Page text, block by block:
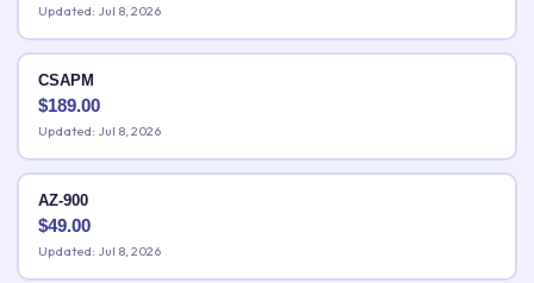
Updated: Jul 8, 2026
CSAPM
$189.00
Updated: Jul 8, 2026
AZ-900
$49.00
Updated: Jul 8, 2026